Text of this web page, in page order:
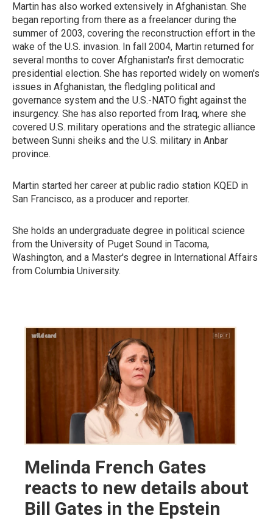
Martin has also worked extensively in Afghanistan. She
began reporting from there as a freelancer during the
summer of 2003, covering the reconstruction effort in the
wake of the U.S. invasion. In fall 2004, Martin returned for
several months to cover Afghanistan's first democratic
presidential election. She has reported widely on women's
issues in Afghanistan, the fledgling political and
governance system and the U.S.-NATO fight against the
insurgency. She has also reported from Iraq, where she
covered U.S. military operations and the strategic alliance
between Sunni sheiks and the U.S. military in Anbar
province.
Martin started her career at public radio station KQED in
San Francisco, as a producer and reporter.
She holds an undergraduate degree in political science
from the University of Puget Sound in Tacoma,
Washington, and a Master's degree in International Affairs
from Columbia University.
Melinda French Gates
reacts to new details about
Bill Gates in the Epstein